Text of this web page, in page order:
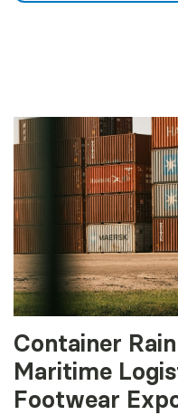
Container
Maritime
Footwear